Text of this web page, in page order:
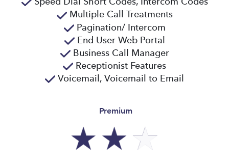
Multiple Call Treatments
Pagination/ Intercom
End User Web Portal
Business Call Manager
Receptionist Features
Voicemail, Voicemail to Email
Premium